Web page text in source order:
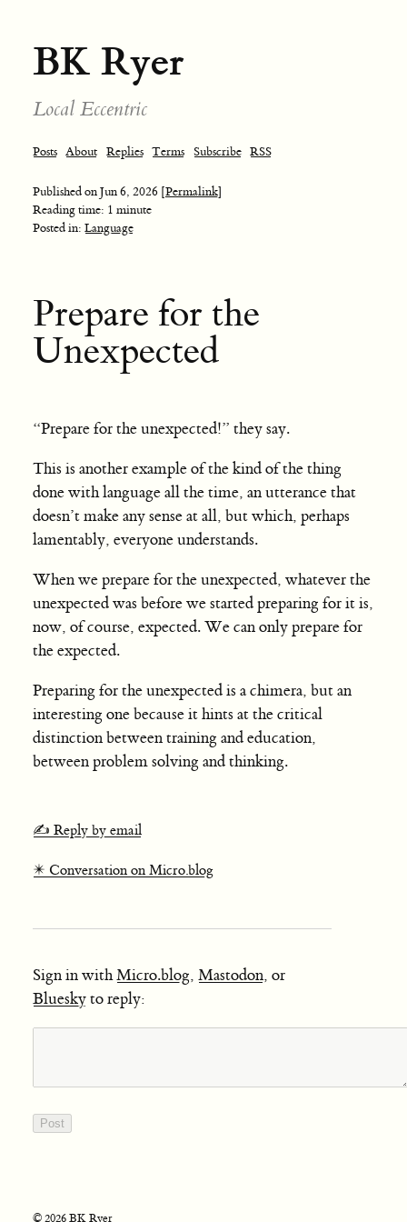
BK Ryer
Local Eccentric
Posts About Replies Terms Subscribe RSS
Published onJun 6, 2026 [Permalink]
Reading time: 1 minute
Posted in: Language
Prepare for the
Unexpected
“Prepare for the unexpected!” they say.
This is another example of the kind of the thing
done with language all the time, an utterance that
doesn’t make any sense at all, but which, perhaps
lamentably, everyone understands.
When we prepare for the unexpected, whatever the
unexpected was before we started preparing for it is,
now, of course, expected. We can only prepare for
the expected.
Preparing for the unexpected is a chimera, but an
interesting one because it hints at the critical
distinction between training and education,
between problem solving and thinking.
✍️ Reply by email
✴️ Conversation on Micro.blog
Sign in withMicro.blog, Mastodon, or
Blueskyto reply:
© 2026 BK Ryer